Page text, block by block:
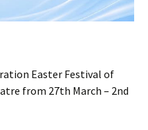
Easter Festival of
from 27th March – 2nd